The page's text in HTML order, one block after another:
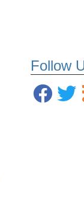
Follow